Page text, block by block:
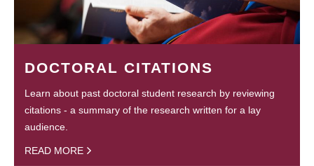
DOCTORAL CITATIONS
Learn about past doctoral student research by reviewing
citations - a summary of the research written for a lay
audience.
READ MORE